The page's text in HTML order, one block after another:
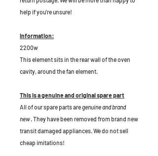
help if you're unsure!
Information:
2200w
This element sits in the rear wall of the oven
cavity, around the fan element.
This is a genuine and original spare part
All of our spare parts aregenuine and brand
new. They have been removed from brand new
transit damaged appliances. We do not sell
cheap imitations!